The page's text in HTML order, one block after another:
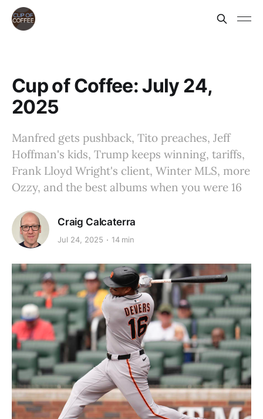
Cup of Coffee: July 24,
2025
Manfred gets pushback, Tito preaches, Jeff
Hoffman's kids, Trump keeps winning, tariffs,
Frank Lloyd Wright's client, Winter MLS, more
Ozzy, and the best albums when you were 16
Craig Calcaterra
Jul 24, 2025 14 min